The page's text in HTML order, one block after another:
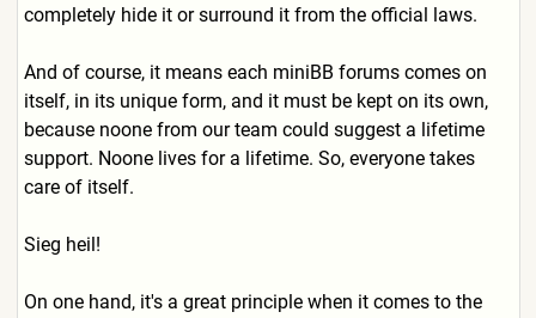
completely hide it or surround it from the official laws.
And of course, it means each miniBB forums comes on
itself, in its unique form, and it must be kept on its own,
because noone from our team could suggest a lifetime
support. Noone lives for a lifetime. So, everyone takes
care of itself.
Sieg heil!
On one hand, it's a great principle when it comes to the